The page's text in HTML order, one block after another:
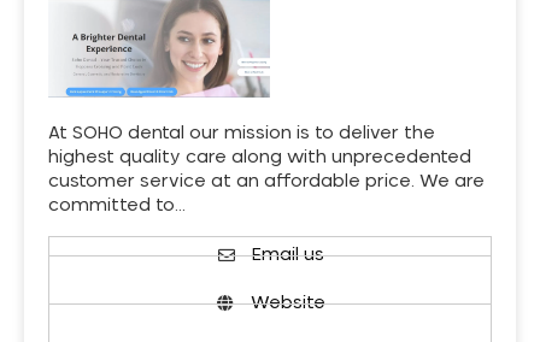
At SOHO dental our mission is to deliver the
highest quality care along with unprecedented
customer service at an affordable price. We are
committed to…
Email us
Website